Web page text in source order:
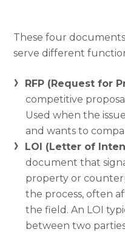
These four
serve different
RFP (Request for
competitive
Used when the
and wants to
LOI (Letter of
document that
property or
the process, often
the field. An LOI
between two